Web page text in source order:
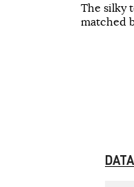
The silky
matched